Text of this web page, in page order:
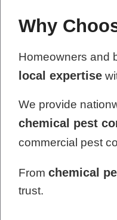
Why
Homeowners and
local expertise
We provide
chemical pest
commercial pest
Fromchemical
trust.